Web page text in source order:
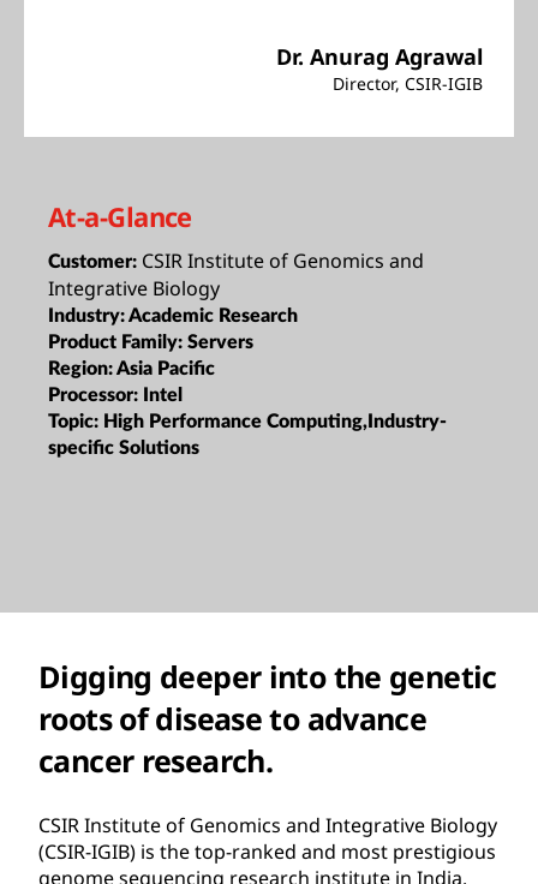
Dr. Anurag Agrawal
Director, CSIR-IGIB
At-a-Glance
Customer: CSIR Institute of Genomics and
Integrative Biology
Industry:Academic Research
Product Family: Servers
Region:Asia Pacific
Processor: Intel
Topic: High Performance Computing,Industry-
specific Solutions
Digging deeper into the genetic
roots of disease to advance
cancer research.
CSIR Institute of Genomics and Integrative Biology
(CSIR-IGIB) is the top-ranked and most prestigious
genome sequencing research institute in India.